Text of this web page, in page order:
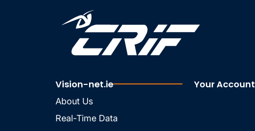
Vision-net.ie
About Us
Real-Time Data
Your Account